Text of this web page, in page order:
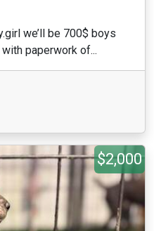
we’ll be 700$ boys
paperwork of...
$2,000